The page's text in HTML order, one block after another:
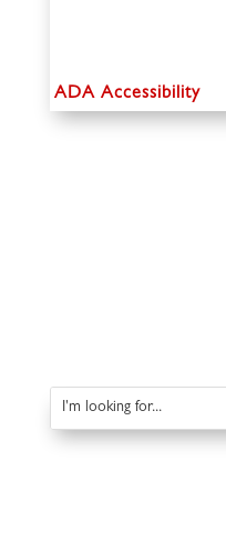
ADA Accessibility